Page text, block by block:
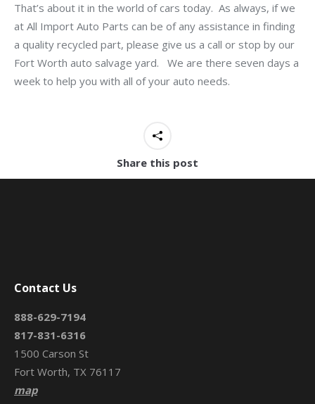
That’s about it in the world of cars today. As always, if we
at All Import Auto Parts can be of any assistance in finding
a quality recycled part, please give us a call or stop by our
Fort Worth auto salvage yard. We are there seven days a
week to help you with all of your auto needs.
Share this post
Contact Us
888-629-7194
817-831-6316
1500 Carson St
Fort Worth, TX 76117
map